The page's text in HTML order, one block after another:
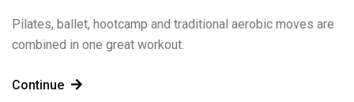
Pilates, ballet, hootcamp and traditional aerobic moves are
combined in one great workout.
Continue